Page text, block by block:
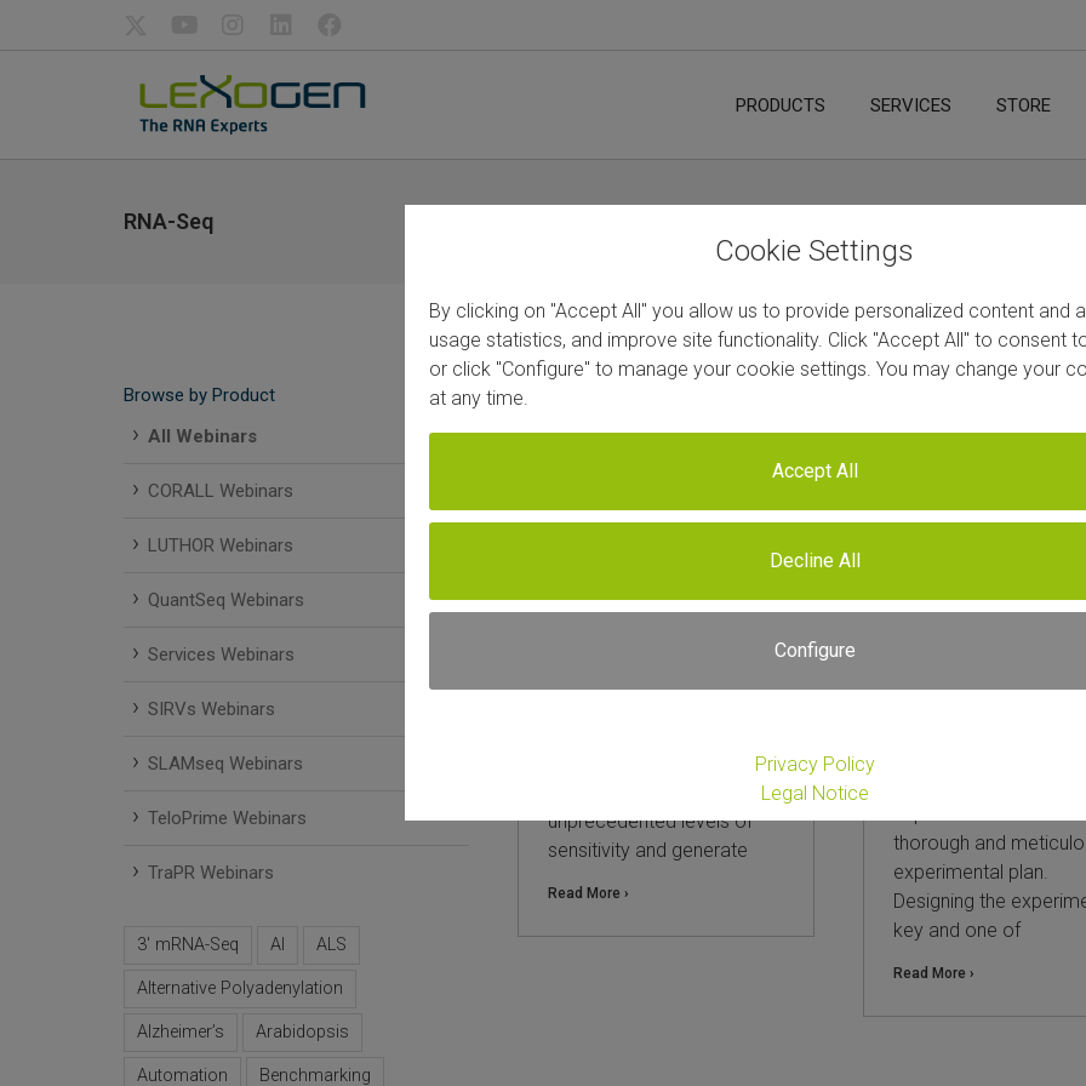
PRODUCTS SERVICES STORE
RNA-Seq
Browse by Product
All Webinars
CORALL Webinars
LUTHOR Webinars
QuantSeq Webinars
Services Webinars
SIRVs Webinars
SLAMseq Webinars
TeloPrime Webinars
TraPR Webinars
3' mRNA-Seq AI ALS
Alternative Polyadenylation
Alzheimer’s Arabidopsis
Automation Benchmarking
controls in RNA-Seq
unprecedented levels of
sensitivity and generate
Read More ›
Whole
Guide and
thorough and
experimental plan.
Designing the
key and one of
Read More ›
Cookie Settings
By clicking on "Accept All" you allow us to provide personalized content and
usage statistics, and improve site functionality. Click "Accept All" to consent
or click "Configure" to manage your cookie settings. You may change your
at any time.
Accept All
Decline All
Configure
Privacy Policy
Legal Notice